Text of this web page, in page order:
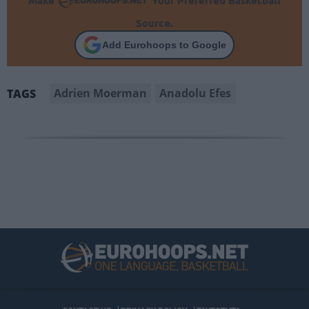
Source.
Add Eurohoops to Google
TAGS Adrien Moerman Anadolu Efes